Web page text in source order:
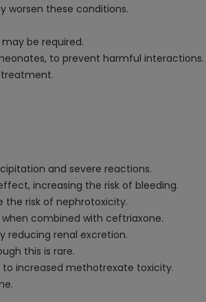
worsen these conditions.
be required.
to prevent harmful interactions.
and severe reactions.
increasing the risk of bleeding.
the risk of nephrotoxicity.
combined with ceftriaxone.
reducing renal excretion.
this is rare.
increased methotrexate toxicity.